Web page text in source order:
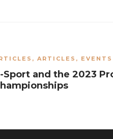
, ARTICLES , EVENTS
Sport and the 2023